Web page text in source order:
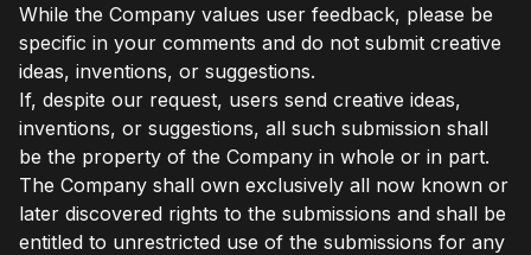
While the Company values user feedback, please be
specific in your comments and do not submit creative
ideas, inventions, or suggestions.
If, despite our request, users send creative ideas,
inventions, or suggestions, all such submission shall
be the property of the Company in whole or in part.
The Company shall own exclusively all now known or
later discovered rights to the submissions and shall be
entitled to unrestricted use of the submissions for any